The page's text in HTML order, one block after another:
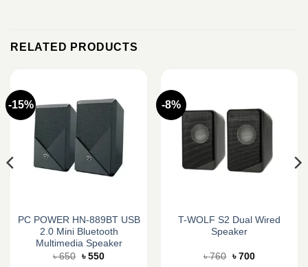
RELATED PRODUCTS
-15%
PC POWER HN-889BT USB
2.0 Mini Bluetooth
Multimedia Speaker
৳650 Original
৳ 550Current
-8%
T-WOLF S2 Dual Wired
Speaker
৳760 Original
৳ 700Current